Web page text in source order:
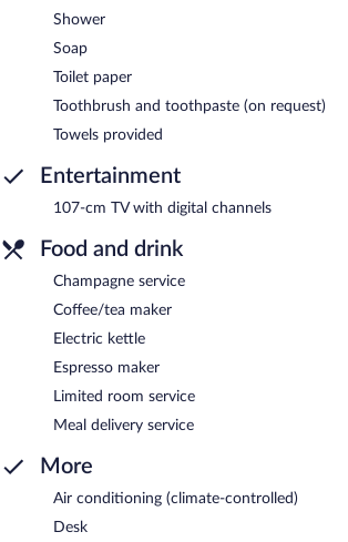
Shower
Soap
Toilet paper
Toothbrush and toothpaste (on request)
Towels provided
Entertainment
107-cm TV with digital channels
Food and drink
Champagne service
Coffee/tea maker
Electric kettle
Espresso maker
Limited room service
Meal delivery service
More
Air conditioning (climate-controlled)
Desk